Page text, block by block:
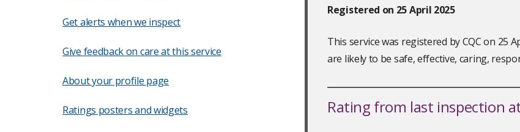
Get alerts when we inspect
Give feedback on care at this service
About your profile page
Ratings posters and widgets
Registered on 25 April 2025
This service was registered by CQC on 25
are likely to be safe, effective, caring,
Rating from last inspection